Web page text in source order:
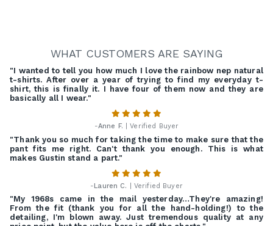
WHAT CUSTOMERS ARE SAYING
"I wanted to tell you how much I love the rainbow nep natural
t-shirts. After over a year of trying to find my everyday t-
shirt, this is finally it. I have four of them now and they are
basically all I wear."
-Anne F. | Verified Buyer
"Thank you so much for taking the time to make sure that the
pant fits me right. Can't thank you enough. This is what
makes Gustin stand a part."
-Lauren C. | Verified Buyer
"My 1968s came in the mail yesterday…They're amazing!
From the fit (thank you for all the hand-holding!) to the
detailing, I'm blown away. Just tremendous quality at any